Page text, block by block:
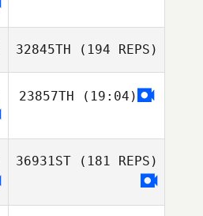
32845TH (194 REPS)
23857TH (19:04)
36931ST(181 REPS)